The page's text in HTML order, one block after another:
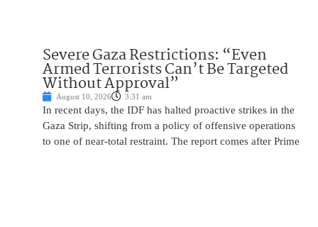
Severe Gaza Restrictions: “Even
Armed Terrorists Can’t Be Targeted
Without Approval”
August 10, 2026 3:31 am
In recent days, the IDF has halted proactive strikes in the
Gaza Strip, shifting from a policy of offensive operations
to one of near-total restraint. The report comes after Prime